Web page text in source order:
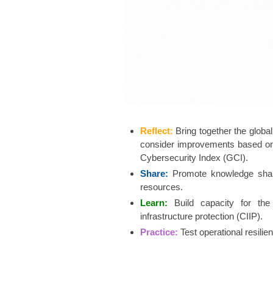
Reflect: Bring together the
consider improvements based
Cybersecurity Index (GCI).
Share: Promote knowledge
resources.​
Learn:
Build capacit​​​y for the
infrastructure protection (CIIP).
Practice: Test operational